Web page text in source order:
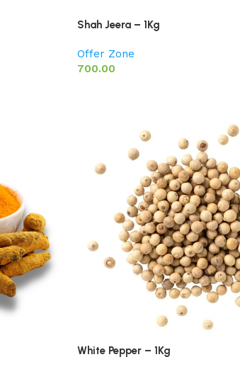
Shah Jeera – 1Kg
Offer Zone
700.00
White Pepper – 1Kg